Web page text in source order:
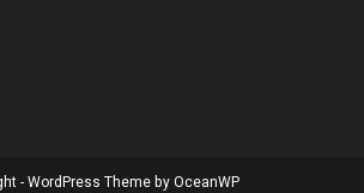
- WordPress Theme by OceanWP